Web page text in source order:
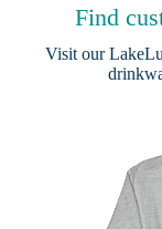
Find
Visit our